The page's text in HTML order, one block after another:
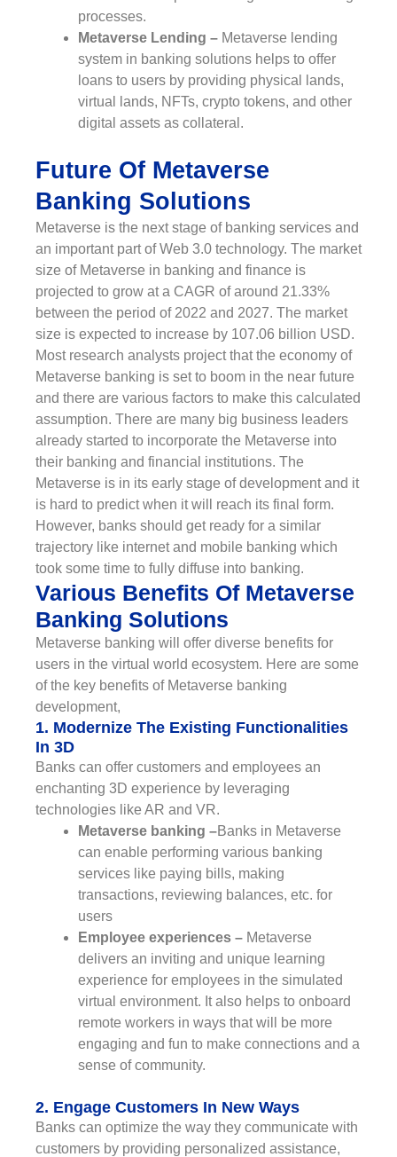
processes.
Metaverse Lending – Metaverse lending
system in banking solutions helps to offer
loans to users by providing physical lands,
virtual lands, NFTs, crypto tokens, and other
digital assets as collateral.
Future Of Metaverse
Banking Solutions
Metaverse is the next stage of banking services and
an important part of Web 3.0 technology. The market
size of Metaverse in banking and finance is
projected to grow at a CAGR of around 21.33%
between the period of 2022 and 2027. The market
size is expected to increase by 107.06 billion USD.
Most research analysts project that the economy of
Metaverse banking is set to boom in the near future
and there are various factors to make this calculated
assumption. There are many big business leaders
already started to incorporate the Metaverse into
their banking and financial institutions. The
Metaverse is in its early stage of development and it
is hard to predict when it will reach its final form.
However, banks should get ready for a similar
trajectory like internet and mobile banking which
took some time to fully diffuse into banking.
Various Benefits Of Metaverse
Banking Solutions
Metaverse banking will offer diverse benefits for
users in the virtual world ecosystem. Here are some
of the key benefits of Metaverse banking
development,
1. Modernize The Existing Functionalities
In 3D
Banks can offer customers and employees an
enchanting 3D experience by leveraging
technologies like AR and VR.
Metaverse banking –Banks in Metaverse
can enable performing various banking
services like paying bills, making
transactions, reviewing balances, etc. for
users
Employee experiences – Metaverse
delivers an inviting and unique learning
experience for employees in the simulated
virtual environment. It also helps to onboard
remote workers in ways that will be more
engaging and fun to make connections and a
sense of community.
2. Engage Customers In New Ways
Banks can optimize the way they communicate with
customers by providing personalized assistance,